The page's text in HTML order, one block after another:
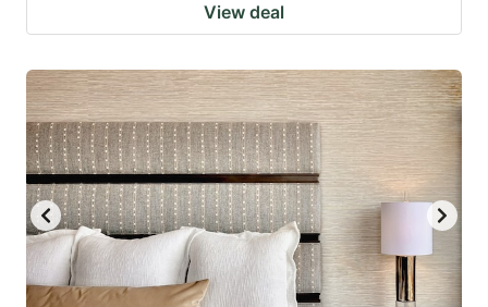
View deal